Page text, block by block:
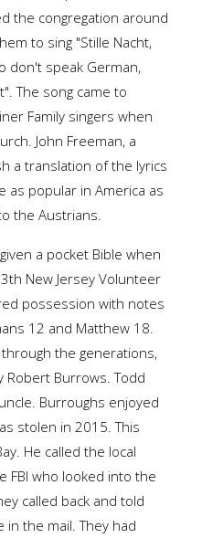
the congregation around
to sing "Stille Nacht,
don't speak German,
The song came to
Family singers when
John Freeman, a
a translation of the lyrics
as popular in America as
the Austrians.
a pocket Bible when
New Jersey Volunteer
possession with notes
12 and Matthew 18.
the generations,
Robert Burrows. Todd
Burroughs enjoyed
stolen in 2015. This
He called the local
FBI who looked into the
called back and told
in the mail. They had